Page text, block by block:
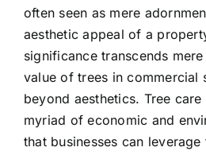
often seen as mere
aesthetic appeal of a
significance transcends
value of trees in commercial
beyond aesthetics. Tree
myriad of economic and
that businesses can